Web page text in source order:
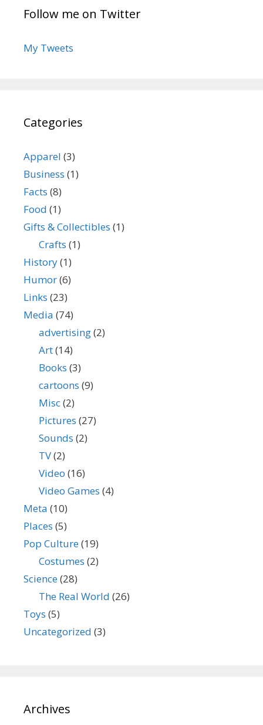
Follow me on Twitter
My Tweets
Categories
Apparel (3)
Business (1)
Facts (8)
Food (1)
Gifts & Collectibles (1)
Crafts (1)
History(1)
Humor(6)
Links (23)
Media (74)
advertising(2)
Art(14)
Books (3)
cartoons (9)
Misc(2)
Pictures (27)
Sounds (2)
TV(2)
Video (16)
Video Games (4)
Meta (10)
Places (5)
Pop Culture(19)
Costumes (2)
Science(28)
The Real World (26)
Toys (5)
Uncategorized (3)
Archives